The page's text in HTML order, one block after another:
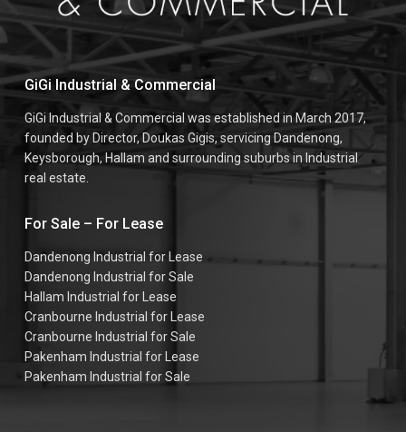
GiGi Industrial & Commercial
GiGi Industrial & Commercial was established in March 2017,
founded by Director, Doukas Gigis, servicing Dandenong,
Keysborough, Hallam and surrounding suburbs in Industrial
real estate.
For Sale – For Lease
Dandenong Industrial for Lease
Dandenong Industrial for Sale
Hallam Industrial for Lease
Cranbourne Industrial for Lease
Cranbourne Industrial for Sale
Pakenham Industrial for Lease
Pakenham Industrial for Sale